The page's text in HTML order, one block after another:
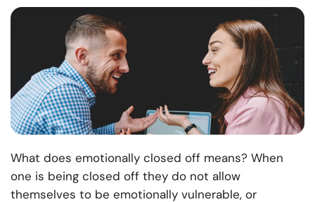
What does emotionally closed off means? When
one is being closed off they do not allow
themselves to be emotionally vulnerable, or